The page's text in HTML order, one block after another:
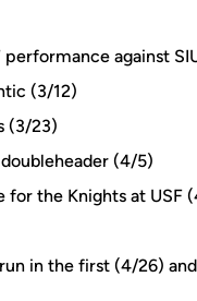
against
(3/12)
(3/23)
(4/5)
the Knights at USF
in the first (4/26)